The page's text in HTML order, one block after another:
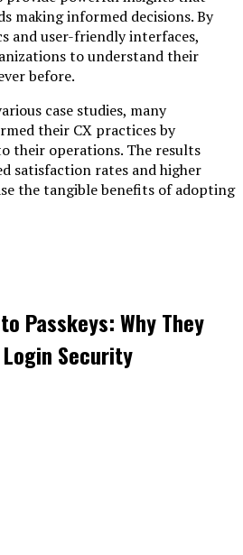
making informed decisions. By
and user-friendly interfaces,
to understand their
before.
case studies, many
their CX practices by
their operations. The results
satisfaction rates and higher
the tangible benefits of adopting
Passkeys: Why They
Security